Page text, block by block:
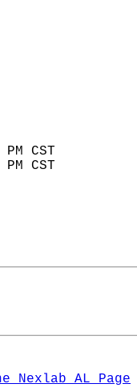
YEAR
1964
2021
1983
PM CST
PM CST
Nexlab AL Page